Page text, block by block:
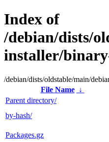
Index of
/debian/dists/
installer/
/debian/dists/oldstable/main/
File Name
↓
Parent directory/
by-hash/
Packages.gz